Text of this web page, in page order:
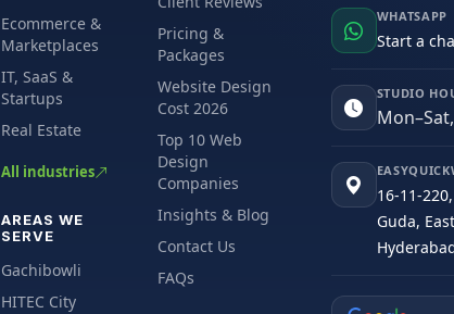
Ecommerce &
Marketplaces
IT, SaaS &
Startups
Real Estate
All industries
AREAS WE
SERVE
Gachibowli
HITEC City
Pricing &
Packages
Website Design
Cost 2026
Top 10 Web
Design
Companies
Insights & Blog
Contact Us
FAQs
WHATSAPP
Start a
STUDIO
16-11-
Guda,